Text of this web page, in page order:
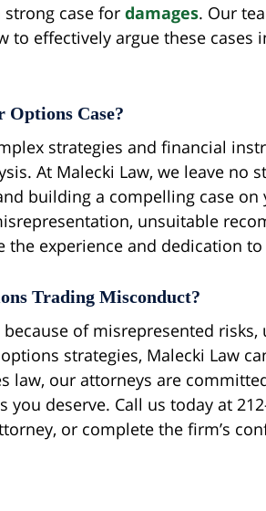
case for damages. Our
to effectively argue these cases
Case?
strategies and financial
At Malecki Law, we leave no
building a compelling case on
unsuitable
the experience and dedication
Trading Misconduct?
of misrepresented
strategies, Malecki Law
law, our attorneys are
deserve. Call us today at
or complete the firm’s